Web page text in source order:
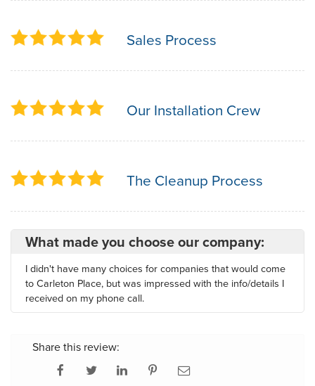
Sales Process
Our Installation Crew
The Cleanup Process
What made you choose our company:
I didn't have many choices for companies that would come
to Carleton Place, but was impressed with the info/details I
received on my phone call.
Share this review: